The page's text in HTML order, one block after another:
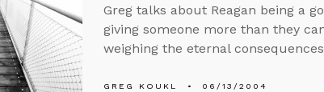
Greg talks about Reagan being a
giving someone more than they
weighing the eternal
GREG KOUKL 06/13/2004